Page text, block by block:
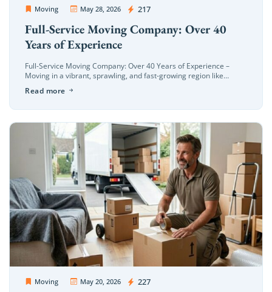
Moving May 28, 2026 217
OC Movers and Packers
Full-Service Moving Company: Over 40
Years of Experience
Full-Service Moving Company: Over 40 Years of Experience –
Moving in a vibrant, sprawling, and fast-growing region like
bustling neighborhoods […]
Read more
Moving May 20, 2026 227
OC Movers and Packers